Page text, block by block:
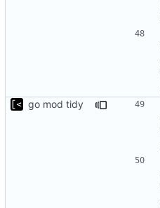
go mod tidy